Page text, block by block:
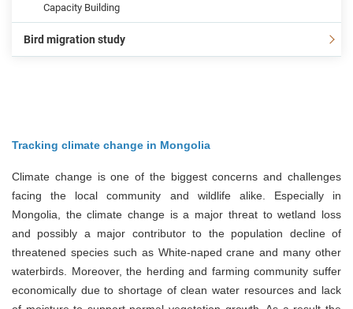
Capacity Building
Bird migration study
Tracking climate change in Mongolia
Climate change is one of the biggest concerns and challenges
facing the local community and wildlife alike. Especially in
Mongolia, the climate change is a major threat to wetland loss
and possibly a major contributor to the population decline of
threatened species such as White-naped crane and many other
waterbirds. Moreover, the herding and farming community suffer
economically due to shortage of clean water resources and lack